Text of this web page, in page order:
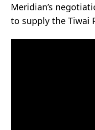
Meridian’s
to supply the Tiwai